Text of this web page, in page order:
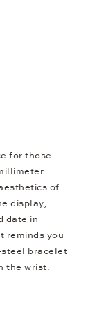
for those
of
display,
date in
reminds you
bracelet
the wrist.